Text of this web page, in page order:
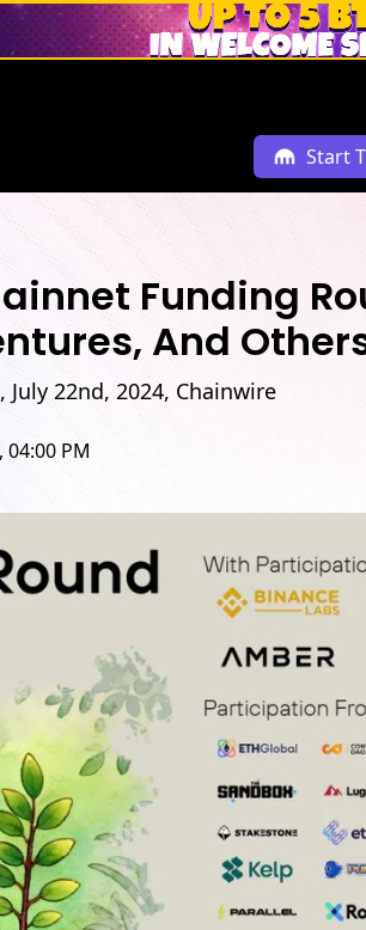
Start
Funding
And
22nd, 2024, Chainwire
04:00 PM